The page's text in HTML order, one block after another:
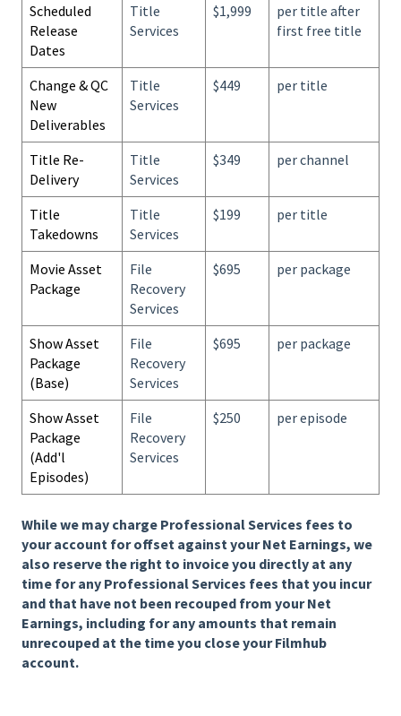
Scheduled
Release
Dates
Title
Services
$1,999
per title after
first free title
Change & QC
New
Deliverables
Title
Services
$449 per title
Title Re-
Delivery
Title
Services
$349 per channel
Title
Takedowns
Title
Services
$199 per title
Movie Asset
Package
File
Recovery
Services
$695 per package
Show Asset
Package
(Base)
File
Recovery
Services
$695 per package
Show Asset
Package
(Add'l
Episodes)
File
Recovery
Services
$250 per episode
While we may charge Professional Services fees to
your account for offset against your Net Earnings, we
also reserve the right to invoice you directly at any
time for any Professional Services fees that you incur
and that have not been recouped from your Net
Earnings, including for any amounts that remain
unrecouped at the time you close your Filmhub
account.